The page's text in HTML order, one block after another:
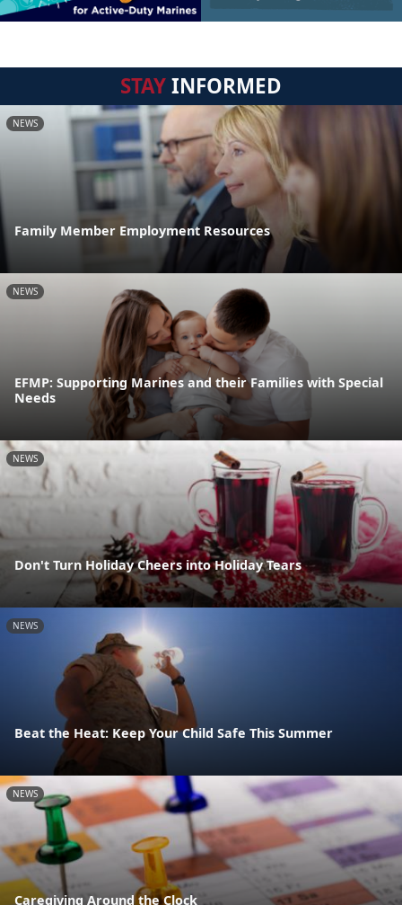
STAYINFORMED
NEWS
Family Member Employment Resources
NEWS
EFMP: Supporting Marines and their Families with Special
Needs
NEWS
Don't Turn Holiday Cheers into Holiday Tears
NEWS
Beat the Heat: Keep Your Child Safe This Summer
NEWS
Caregiving Around the Clock